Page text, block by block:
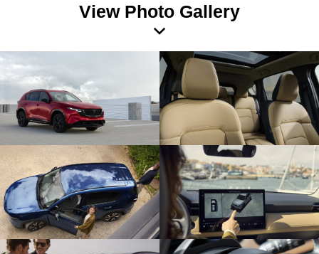
View Photo Gallery